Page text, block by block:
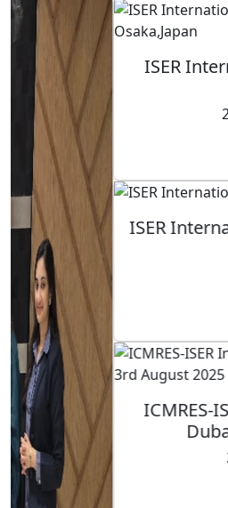
ISER International
2025
2025-12-09
ISER International
ICMRES-ISER
Dubai, UAE 3rd
2025-08-03